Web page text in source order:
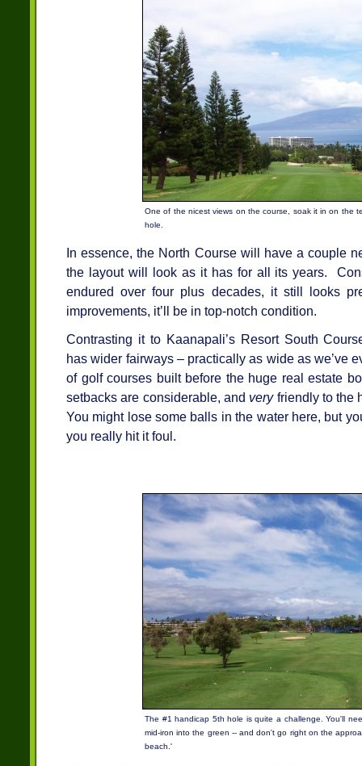
One of the nicest views on the course, soak it in on the
hole.
In essence, the North Course will have a couple
the layout will look as it has for all its years.
endured over four plus decades, it still looks
improvements, it’ll be in top-notch condition.
Contrasting it to Kaanapali’s Resort South
has wider fairways – practically as wide as we’ve
of golf courses built before the huge real estate
setbacks are considerable, and veryfriendly to the
You might lose some balls in the water here, but
you really hit it foul.
The #1 handicap 5th hole is quite a challenge. You'll
mid-iron into the green -- and don't go right on the
beach.'